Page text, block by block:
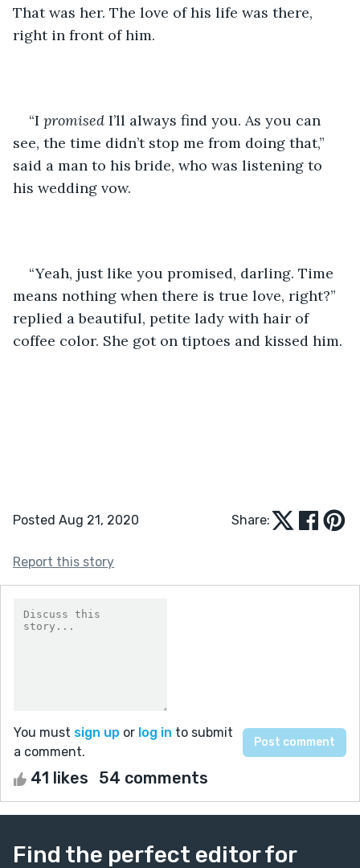
That was her. The love of his life was there,
right in front of him.
“I promised I’ll always find you. As you can
see, the time didn’t stop me from doing that,”
said a man to his bride, who was listening to
his wedding vow.
“Yeah, just like you promised, darling. Time
means nothing when there is true love, right?”
replied a beautiful, petite lady with hair of
coffee color. She got on tiptoes and kissed him.
Posted Aug 21, 2020 Share:
Report this story
You must sign up or log in to submit
a comment.
41 likes 54 comments
Find the perfect editor for